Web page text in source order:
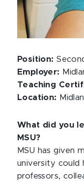
Position:
Employer:
Teaching
Location:
What did you
MSU?
MSU has given
university could
professors,